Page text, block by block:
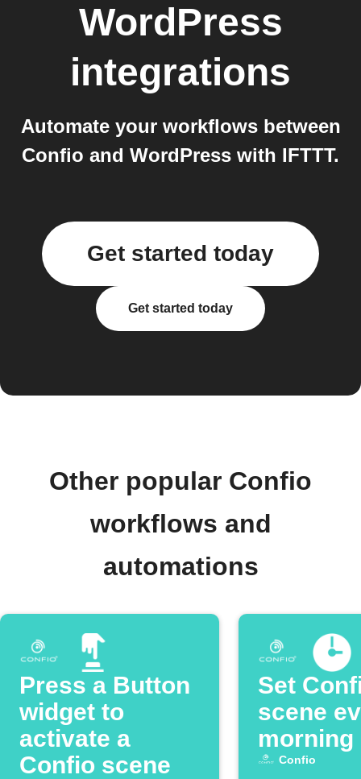
WordPress
integrations
Automate your workflows between
Confio and WordPress with IFTTT.
Get started today
Get started today
Other popular Confio
workflows and
automations
Press a Button
widget to
activate a
Confio scene
Set
scene
morning
Confio